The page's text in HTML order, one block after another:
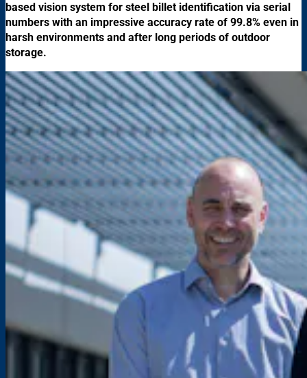
based vision system for steel billet identification via serial
numbers with an impressive accuracy rate of 99.8% even in
harsh environments and after long periods of outdoor
storage.